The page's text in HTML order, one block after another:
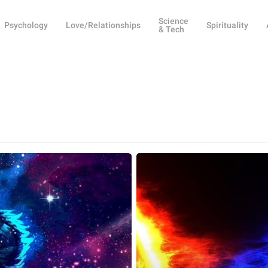
Psychology Love/Relationships
Science
& Tech
Spirituality